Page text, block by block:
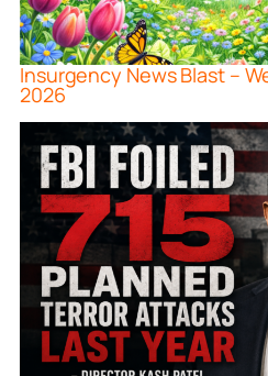
Insurgency News Blast –
2026